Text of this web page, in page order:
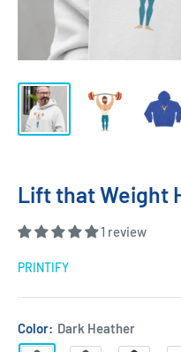
Lift that Weight
1 review
PRINTIFY
Color: Dark Heather